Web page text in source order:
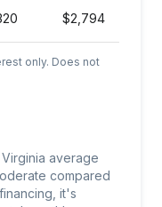
$2,794
only. Does not
average
compared
it's